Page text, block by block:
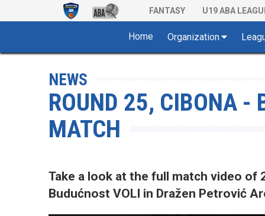
FANTASY U19 ABA
Home Organization
NEWS
ROUND 25, CIBONA -
MATCH
Take a look at the full match video of
Budućnost VOLI in Dražen Petrović